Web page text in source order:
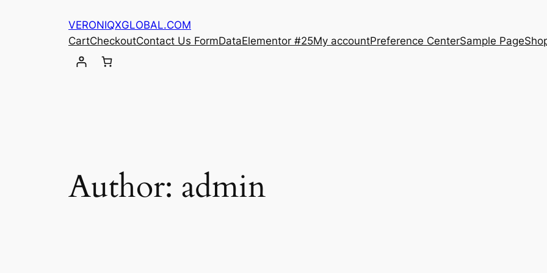
VERONIQXGLOBAL.COM
CartCheckoutContact Us FormDataElementor #25My accountPreference CenterSample Page
Author: admin